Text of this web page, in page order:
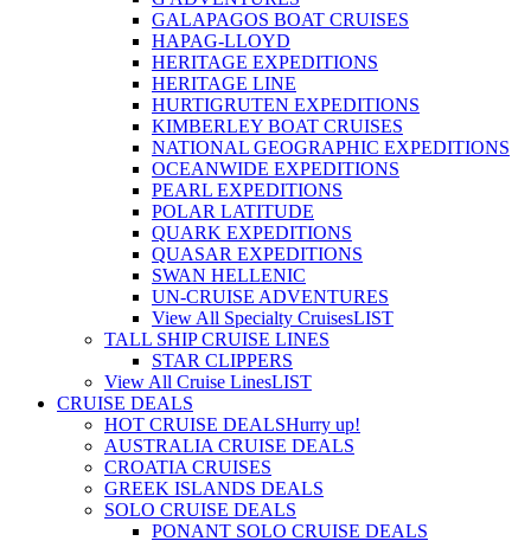
GALAPAGOS BOAT CRUISES
HAPAG-LLOYD
HERITAGE EXPEDITIONS
HERITAGE LINE
HURTIGRUTEN EXPEDITIONS
KIMBERLEY BOAT CRUISES
NATIONAL GEOGRAPHIC EXPEDITIONS
OCEANWIDE EXPEDITIONS
PEARL EXPEDITIONS
POLAR LATITUDE
QUARK EXPEDITIONS
QUASAR EXPEDITIONS
SWAN HELLENIC
UN-CRUISE ADVENTURES
View All Specialty CruisesLIST
TALL SHIP CRUISE LINES
STAR CLIPPERS
View All Cruise LinesLIST
CRUISE DEALS
HOT CRUISE DEALSHurry up!
AUSTRALIA CRUISE DEALS
CROATIA CRUISES
GREEK ISLANDS DEALS
SOLO CRUISE DEALS
PONANT SOLO CRUISE DEALS